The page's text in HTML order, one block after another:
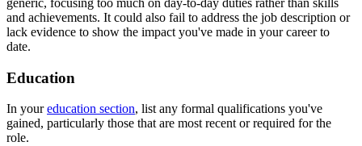
and achievements. It could also fail to address the job description or
lack evidence to show the impact you've made in your career to
date.
Education
In youreducation section, list any formal qualifications you've
gained, particularly those that are most recent or required for the
role.